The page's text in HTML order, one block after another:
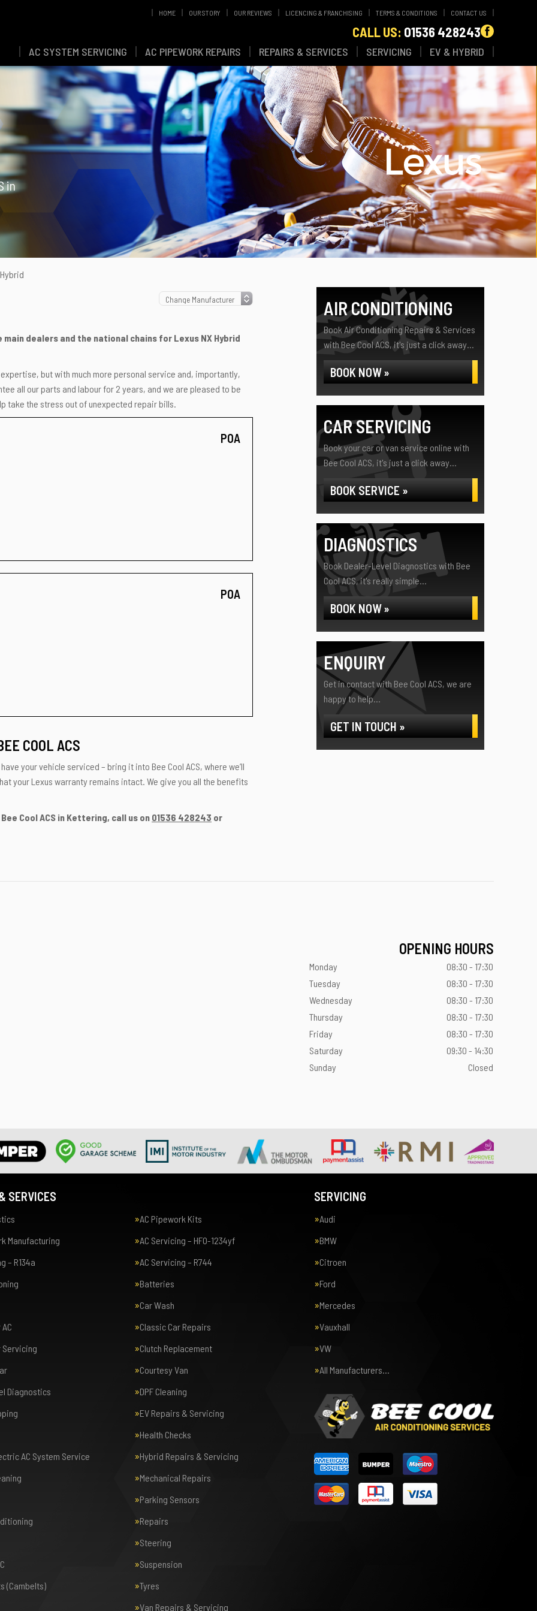
HOME OUR STORY OUR REVIEWS LICENCING & FRANCHISING TERMS & CONDITIONS CONTACT US
CALL US: 01536 428243
AC SYSTEM SERVICING AC PIPEWORK REPAIRS REPAIRS & SERVICES SERVICING EV & HYBRID
in
dealers and the national chains for Lexus NX Hybrid
but with much more personal service and, importantly,
all our parts and labour for 2 years, and we are pleased to be
take the stress out of unexpected repair bills.
POA
POA
COOL ACS
your vehicle serviced – bring it into Bee Cool ACS, where we’ll
your Lexus warranty remains intact. We give you all the benefits
Cool ACS in Kettering, call us on 01536 428243 or
AIR CONDITIONING
Book Air Conditioning Repairs & Services
with Bee Cool ACS, it's just a click away...
BOOK NOW »
CAR SERVICING
Book your car or van service online with
Bee Cool ACS, it's just a click away...
BOOK SERVICE »
DIAGNOSTICS
Book Dealer-Level Diagnostics with Bee
Cool ACS, it's really simple...
BOOK NOW »
ENQUIRY
Get in contact with Bee Cool ACS, we are
happy to help...
GET IN TOUCH »
OPENING HOURS
Monday
08:30 - 17:30
Tuesday
08:30 - 17:30
Wednesday
08:30 - 17:30
Thursday
08:30 - 17:30
Friday
08:30 - 17:30
Saturday
09:30 - 14:30
Sunday
Closed
SERVICES
AC Pipework Kits
Manufacturing
AC Servicing – HFO-1234yf
– R134a
AC Servicing – R744
Batteries
Car Wash
Classic Car Repairs
Servicing
Clutch Replacement
Courtesy Van
Diagnostics
DPF Cleaning
EV Repairs & Servicing
Health Checks
AC System Service
Hybrid Repairs & Servicing
Mechanical Repairs
Parking Sensors
Repairs
Steering
Suspension
(Cambelts)
Tyres
Van Repairs & Servicing
SERVICING
Audi
BMW
Citroen
Ford
Mercedes
Vauxhall
VW
All Manufacturers…